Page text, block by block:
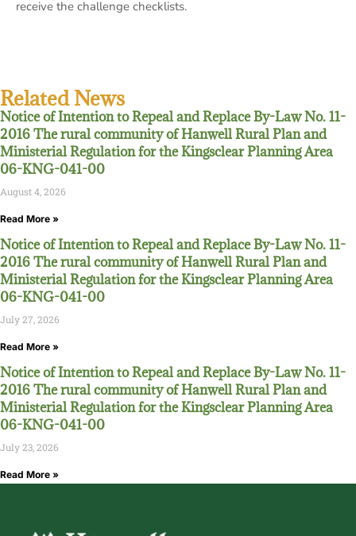
receive the challenge checklists.
Related News
Notice of Intention to Repeal and Replace By-Law No. 11-
2016 The rural community of Hanwell Rural Plan and
Ministerial Regulation for the Kingsclear Planning Area
06-KNG-041-00
August 4, 2026
Read More »
Notice of Intention to Repeal and Replace By-Law No. 11-
2016 The rural community of Hanwell Rural Plan and
Ministerial Regulation for the Kingsclear Planning Area
06-KNG-041-00
July 27, 2026
Read More »
Notice of Intention to Repeal and Replace By-Law No. 11-
2016 The rural community of Hanwell Rural Plan and
Ministerial Regulation for the Kingsclear Planning Area
06-KNG-041-00
July 23, 2026
Read More »